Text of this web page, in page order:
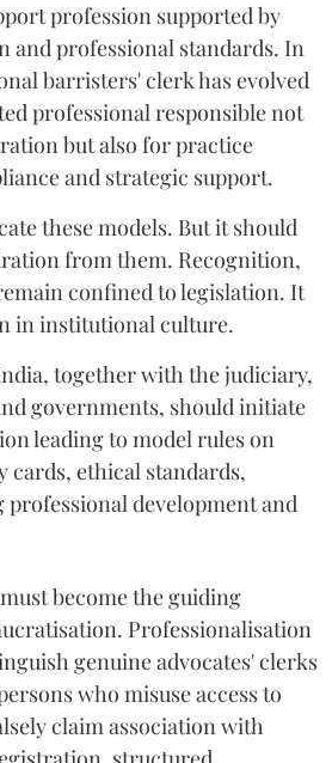
profession supported by
and professional standards. In
barristers' clerk has evolved
professional responsible not
but also for practice
and strategic support.
these models. But it should
from them. Recognition,
confined to legislation. It
in institutional culture.
together with the judiciary,
governments, should initiate
leading to model rules on
ethical standards,
development and
become the guiding
Professionalisation
genuine advocates' clerks
who misuse access to
claim association with